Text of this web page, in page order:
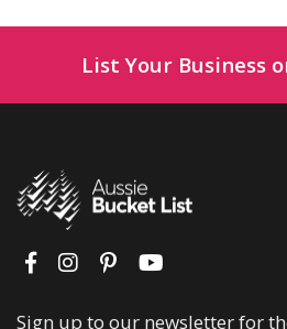
List Your Business
Sign up to our newsletter for